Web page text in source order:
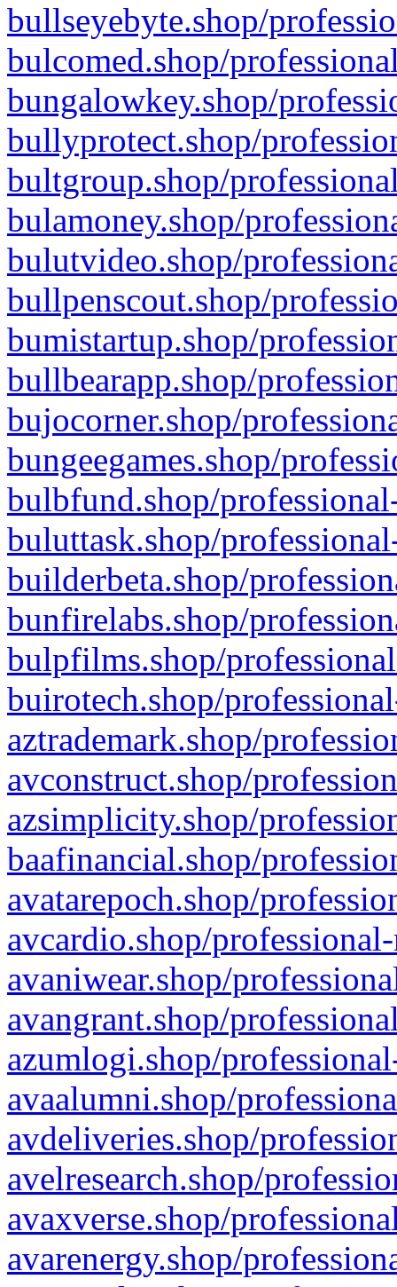
bullseyebyte.shop/
bulcomed.shop/
bungalowkey.shop/
bullyprotect.shop/
bultgroup.shop/
bulamoney.shop/
bulutvideo.shop/
bullpenscout.shop/
bumistartup.shop/
bullbearapp.shop/
bujocorner.shop/
bungeegames.shop/
bulbfund.shop/
buluttask.shop/
builderbeta.shop/
bunfirelabs.shop/
bulpfilms.shop/
buirotech.shop/
aztrademark.shop/
avconstruct.shop/
azsimplicity.shop/
baafinancial.shop/
avatarepoch.shop/
avcardio.shop/
avaniwear.shop/
avangrant.shop/
azumlogi.shop/
avaalumni.shop/
avdeliveries.shop/
avelresearch.shop/
avaxverse.shop/
avarenergy.shop/